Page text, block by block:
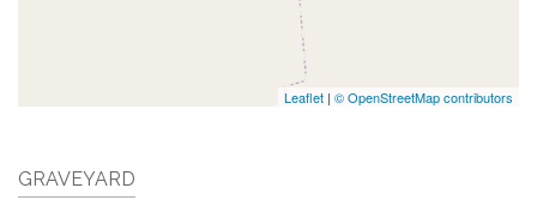
Leaflet | © OpenStreetMap contributors
GRAVEYARD